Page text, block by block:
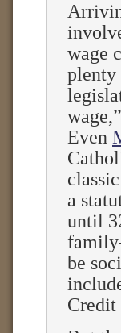
wage
plenty
Even
a
until
be
Credit